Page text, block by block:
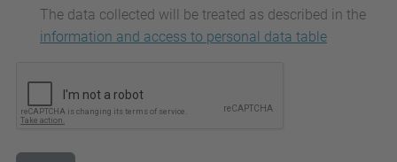
The data collected will be treated as described in the
information and access to personal data table